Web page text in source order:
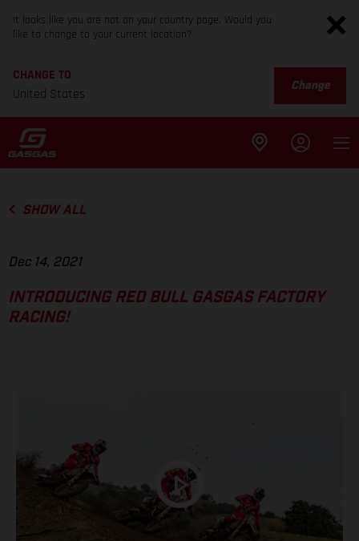
It looks like you are not on your country page. Would you
like to change to your current location?
CHANGE TO
United States
Change
SHOW ALL
Dec 14, 2021
INTRODUCING RED BULL GASGAS FACTORY
RACING!